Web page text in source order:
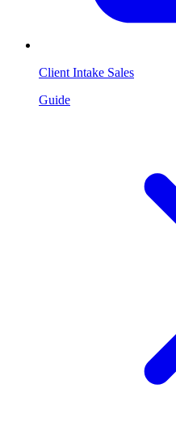
Client Intake Sales
Guide